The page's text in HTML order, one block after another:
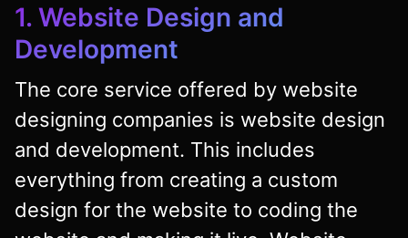
1. Website Design and
Development
The core service offered by website
designing companies is website design
and development. This includes
everything from creating a custom
design for the website to coding the